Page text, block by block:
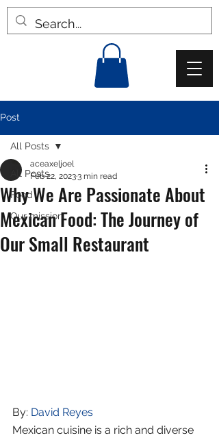
Post
All Posts
Food
Our mission
All Posts
Why We Are Passionate About
Mexican Food: The Journey of
Our Small Restaurant
aceaxeljoel
Feb 22, 20233 min read
By: David Reyes
Mexican cuisine is a rich and diverse